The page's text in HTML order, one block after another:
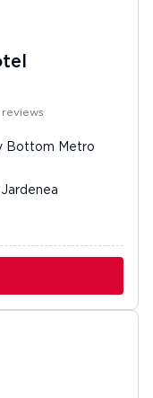
reviews
Bottom Metro